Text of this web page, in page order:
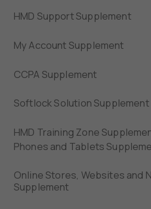
HMD Support Supplement
My Account Supplement
CCPA Supplement
Softlock Solution Supplement
HMD Training Zone
Phones and Tablets
Online Stores, Websites and
Supplement